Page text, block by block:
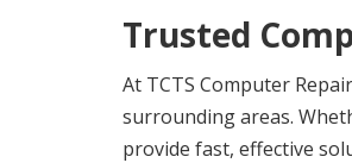
Trusted
At TCTS Computer
surrounding areas.
provide fast, effective